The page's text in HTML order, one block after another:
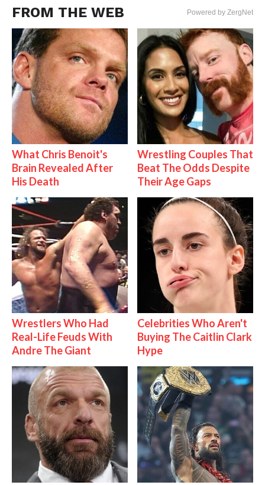
FROM THE WEB Powered by ZergNet
What Chris Benoit's
Brain Revealed After
His Death
Wrestling Couples That
Beat The Odds Despite
Their Age Gaps
Wrestlers Who Had
Real-Life Feuds With
Andre The Giant
Celebrities Who Aren't
Buying The Caitlin Clark
Hype